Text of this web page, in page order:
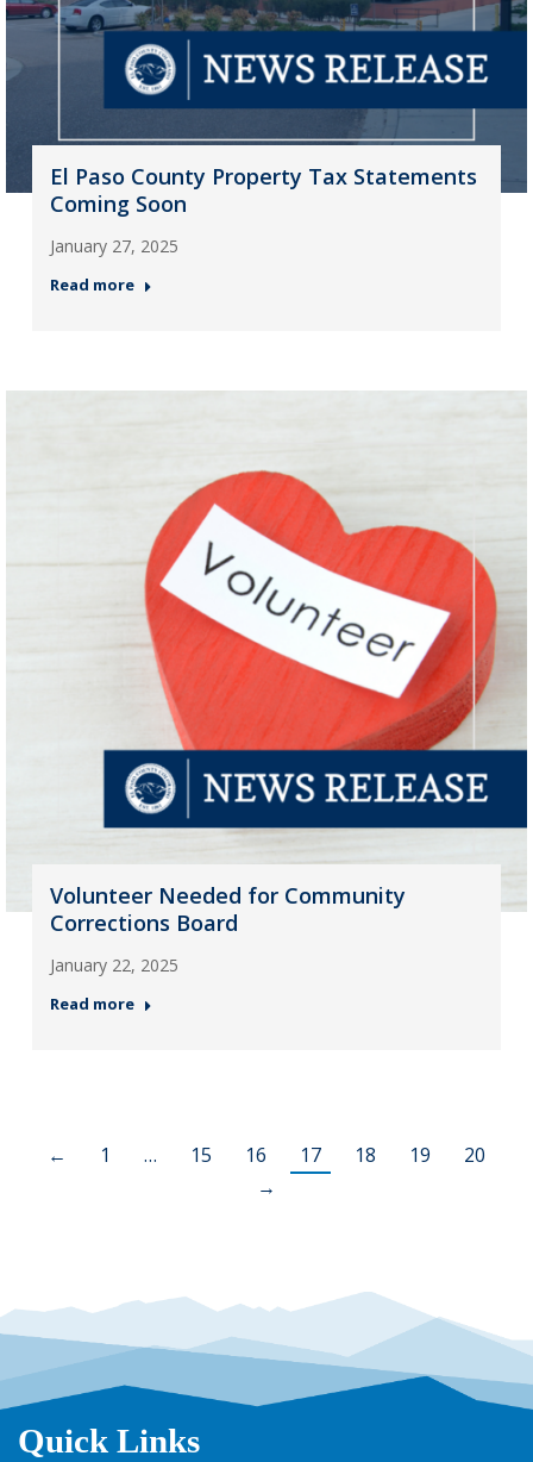
El Paso County Property Tax Statements
Coming Soon
January 27, 2025
Read more
Volunteer Needed for Community
Corrections Board
January 22, 2025
Read more
← 1 … 15 16 17 18 19
20
→
Quick Links